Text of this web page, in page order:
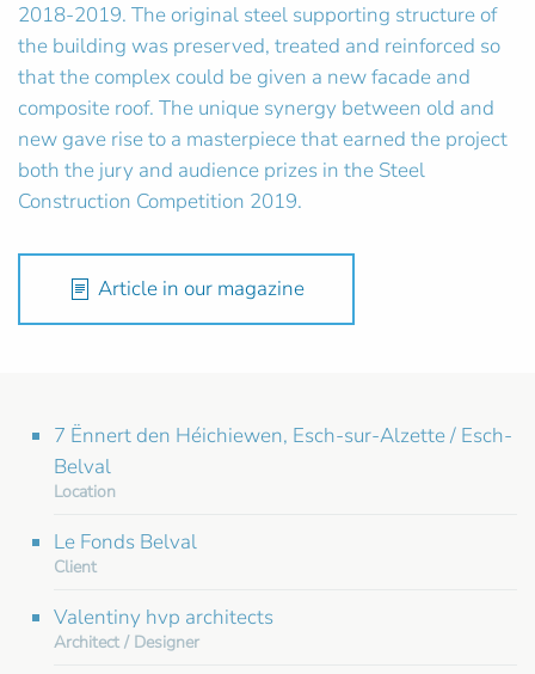
2018-2019. The original steel supporting structure of
the building was preserved, treated and reinforced so
that the complex could be given a new facade and
composite roof. The unique synergy between old and
new gave rise to a masterpiece that earned the project
both the jury and audience prizes in the Steel
Construction Competition 2019.
Article in our magazine
7 Ënnert den Héichiewen, Esch-sur-Alzette / Esch-
Belval
Location
Le Fonds Belval
Client
Valentiny hvp architects
Architect / Designer